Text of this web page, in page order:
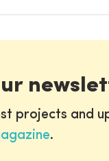
projects and
.